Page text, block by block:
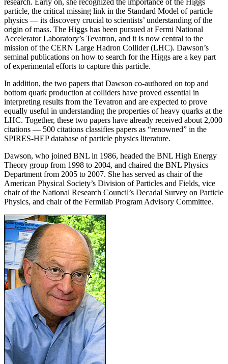
research. Early on, she recognized the importance of the Higgs
particle, the critical missing link in the Standard Model of particle
physics — its discovery crucial to scientists’ understanding of the
origin of mass. The Higgs has been pursued at Fermi National
Accelerator Laboratory’s Tevatron, and it is now central to the
mission of the CERN Large Hadron Collider (LHC). Dawson’s
seminal publications on how to search for the Higgs are a key part
of experimental efforts to capture this particle.
In addition, the two papers that Dawson co-authored on top and
bottom quark production at colliders have proved essential in
interpreting results from the Tevatron and are expected to prove
equally useful in understanding the properties of heavy quarks at the
LHC. Together, these two papers have already received about 2,000
citations — 500 citations classifies papers as “renowned” in the
SPIRES-HEP database of particle physics literature.
Dawson, who joined BNL in 1986, headed the BNL High Energy
Theory group from 1998 to 2004, and chaired the BNL Physics
Department from 2005 to 2007. She has served as chair of the
American Physical Society’s Division of Particles and Fields, vice
chair of the National Research Council’s Decadal Survey on Particle
Physics, and chair of the Fermilab Program Advisory Committee.